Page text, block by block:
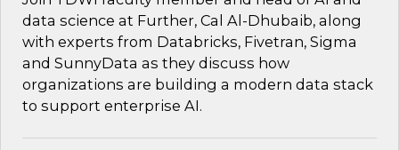
data science at Further, Cal Al-Dhubaib, along
with experts from Databricks, Fivetran, Sigma
and SunnyData as they discuss how
organizations are building a modern data stack
to support enterprise AI.